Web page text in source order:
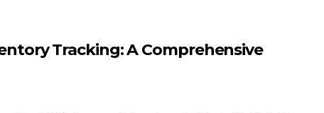
Tracking: A Comprehensive